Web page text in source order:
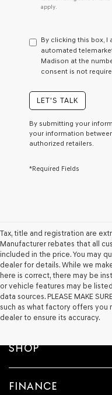
not
consent
as
a
condition
receive
any
services.
checking
Genesis
retailers
and/or
their
vendors
may
use
the
number
calls
texts
apply.
By clicking this box,
automated
Madison at the
consent is not
LET'S TALK
By submitting your
your information
authorized retailers.
*Required Fields
Tax, title and registration are
Manufacturer rebates that all
included in the price. You may
dealer for details. While we
here is correct, there may be
or vehicle features may be
data sources. PLEASE MAKE
such as what factory offers you
dealer to ensure its accuracy.
SHOP
FINANCE